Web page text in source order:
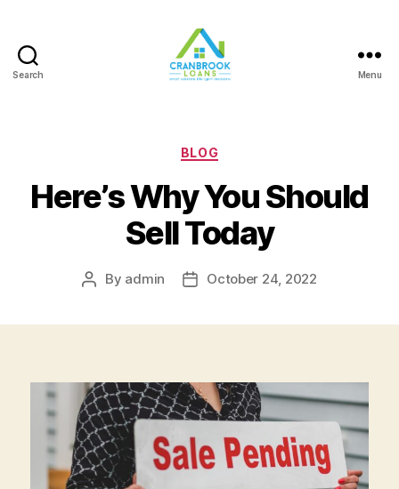
Search Menu
Categories
BLOG
Here’s Why You Should
Sell Today
Post
By admin
PostOctober 24, 2022